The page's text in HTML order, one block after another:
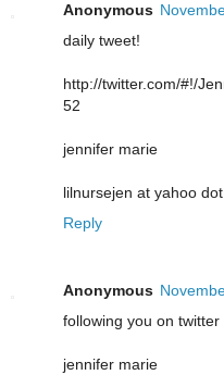
Anonymous
daily tweet!
http://twitter.com/#!/
52
jennifer marie
lilnursejen at yahoo
Reply
Anonymous
following you on twitter
jennifer marie